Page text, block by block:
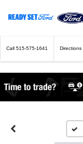
Call 515-575-1641 Directions